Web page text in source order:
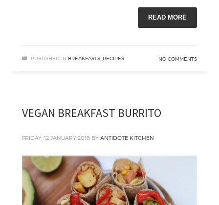
READ MORE
PUBLISHED IN BREAKFASTS RECIPES NO COMMENTS
VEGAN BREAKFAST BURRITO
FRIDAY, 12 JANUARY 2018 BY ANTIDOTE KITCHEN